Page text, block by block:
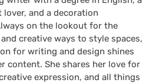
lover, and a decoration
on the lookout for the
creative ways to style spaces,
for writing and design shines
content. She shares her love for
expression, and all things